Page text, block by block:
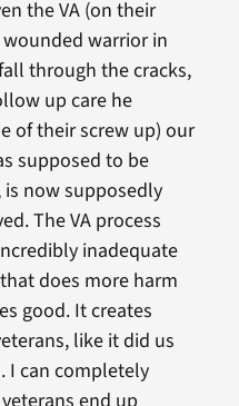
the VA (on their
warrior in
through the cracks,
up care he
of their screw up) our
supposed to be
now supposedly
The VA process
inadequate
does more harm
good. It creates
like it did us
I can completely